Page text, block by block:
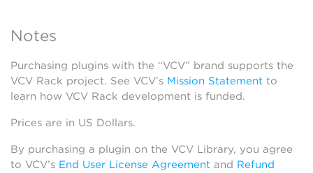
Notes
Purchasing plugins with the “VCV” brand supports the
VCV Rack project. See VCV’s Mission Statement to
learn how VCV Rack development is funded.
Prices are in US Dollars.
By purchasing a plugin on the VCV Library, you agree
to VCV’s End User License Agreement and Refund